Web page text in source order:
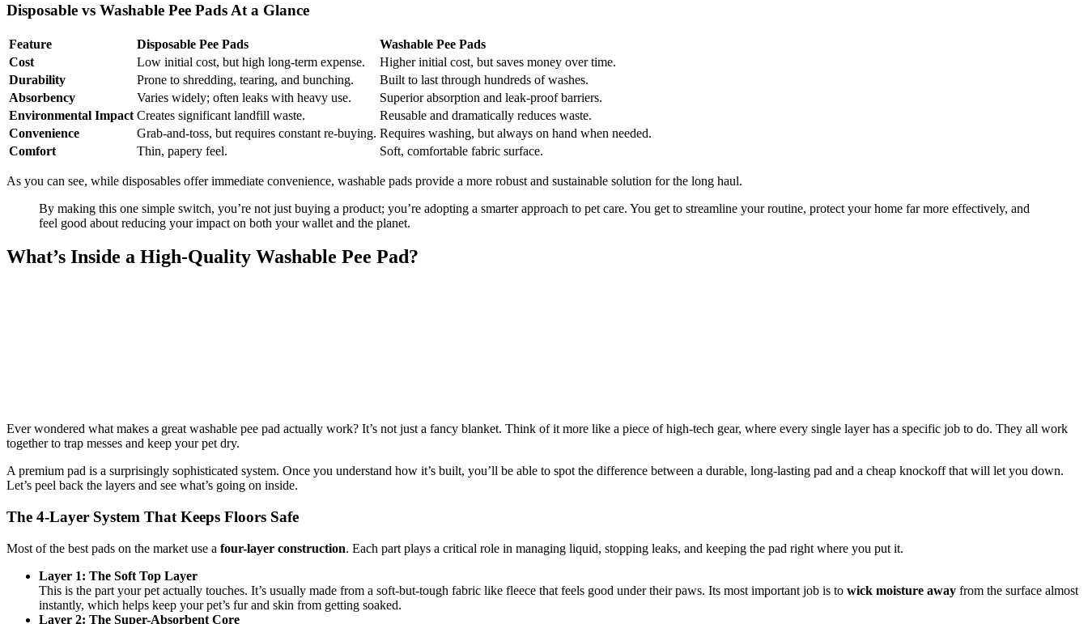
Disposable vs Washable Pee Pads At a Glance
Feature Disposable Pee Pads
Washable Pee Pads
Cost
Low initial cost, but high long-term expense.
Higher initial cost, but saves money over time.
Durability
Prone to shredding, tearing, and bunching.
Built to last through hundreds of washes.
Absorbency
Varies widely; often leaks with heavy use.
Superior absorption and leak-proof barriers.
Environmental Impact Creates significant landfill waste.
Reusable and dramatically reduces waste.
Convenience
Grab-and-toss, but requires constant re-buying. Requires washing, but always on hand when needed.
Comfort
Thin, papery feel. Soft, comfortable fabric surface.
As you can see, while disposables offer immediate convenience, washable pads provide a more robust and sustainable solution for the long haul.
By making this one simple switch, you’re not just buying a product; you’re adopting a smarter approach to pet care. You get to streamline your routine, protect your home far more effectively, and
feel good about reducing your impact on both your wallet and the planet.
What’s Inside a High-Quality Washable Pee Pad?
Ever wondered what makes a great washable pee pad actually work? It’s not just a fancy blanket. Think of it more like a piece of high-tech gear, where every single layer has a specific job to do. They all work
together to trap messes and keep your pet dry.
A premium pad is a surprisingly sophisticated system. Once you understand how it’s built, you’ll be able to spot the difference between a durable, long-lasting pad and a cheap knockoff that will let you down.
Let’s peel back the layers and see what’s going on inside.
The 4-Layer System That Keeps Floors Safe
Most of the best pads on the market use a four-layer construction. Each part plays a critical role in managing liquid, stopping leaks, and keeping the pad right where you put it.
Layer 1: The Soft Top Layer
This is the part your pet actually touches. It’s usually made from a soft-but-tough fabric like fleece that feels good under their paws. Its most important job is to wick moisture away from the surface almost
instantly, which helps keep your pet’s fur and skin from getting soaked.
Layer 2: The Super-Absorbent Core